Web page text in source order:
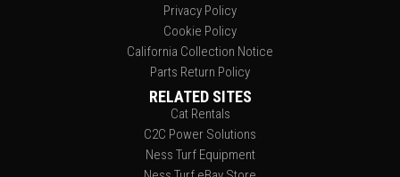
Privacy Policy
Cookie Policy
California Collection Notice
Parts Return Policy
RELATED SITES
Cat Rentals
C2C Power Solutions
Ness Turf Equipment